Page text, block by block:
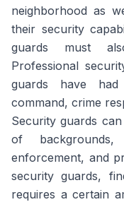
neighborhood as
their security
guards must
Professional
guards have
command, crime
Security guards
of
enforcement, and
security guards,
requires a certain